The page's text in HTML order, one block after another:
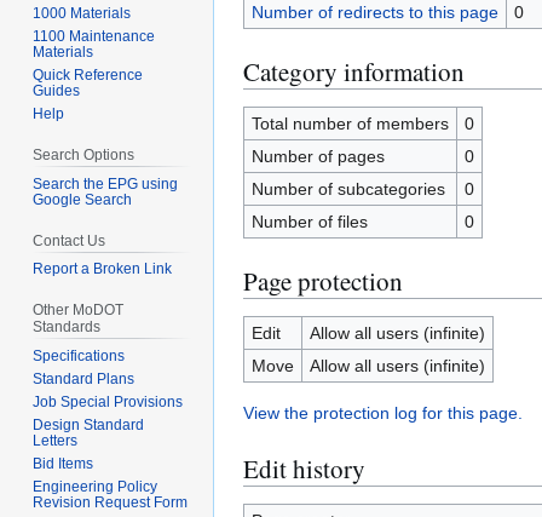
Number of redirects to this page
0
Category information
Total number of members
0
Number of pages
0
Number of subcategories
0
Number of files
0
Page protection
Edit
Allow all users (infinite)
Move
Allow all users (infinite)
View the protection log for this page.
Edit history
1000 Materials
1100 Maintenance
Materials
Quick Reference
Guides
Help
Search Options
Search the EPG using
Google Search
Contact Us
Report a Broken Link
Other MoDOT
Standards
Specifications
Standard Plans
Job Special Provisions
Design Standard
Letters
Bid Items
Engineering Policy
Revision Request Form